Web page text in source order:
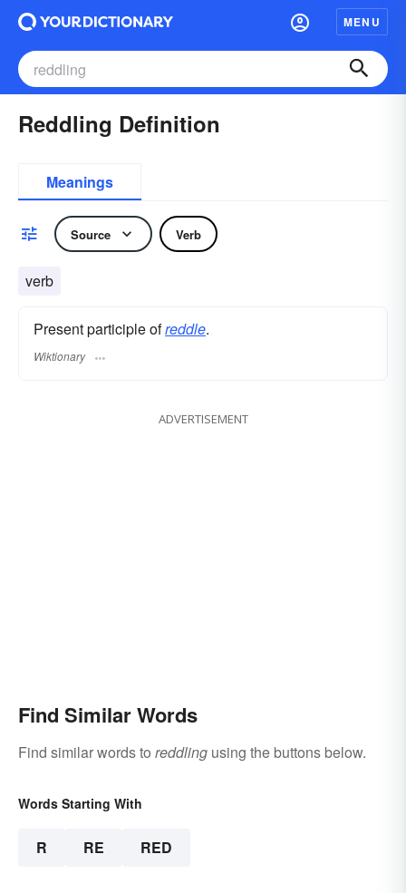
MENU
Reddling Definition
Meanings
Source Verb
verb
Present participle ofreddle.
Wiktionary
ADVERTISEMENT
Find Similar Words
Find similar words to reddling using the buttons below.
Words Starting With
R RE RED